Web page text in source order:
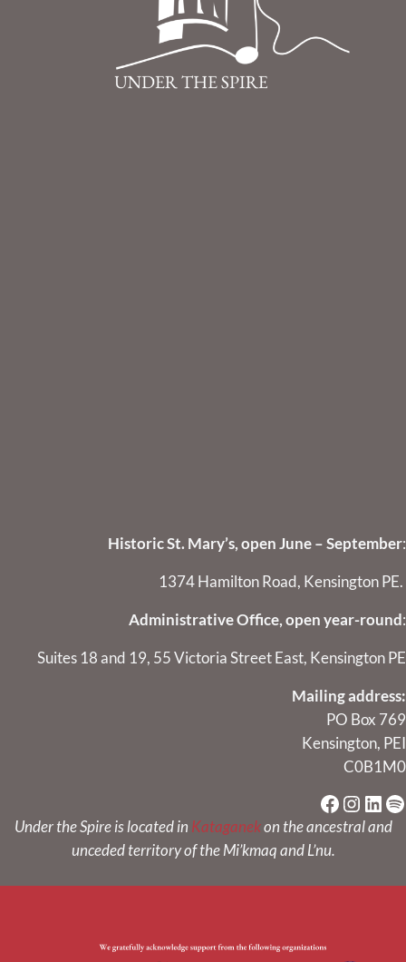
Historic St. Mary’s, open June – September:
1374 Hamilton Road, Kensington PE.
Administrative Office, open year-round :
Suites 18 and 19, 55 Victoria Street East, Kensington PE
Mailing address:
PO Box 769
Kensington, PEI
C0B1M0
Under the Spire is located in Kataganekon the ancestral and
unceded territory of the Mi’kmaq and L’nu.